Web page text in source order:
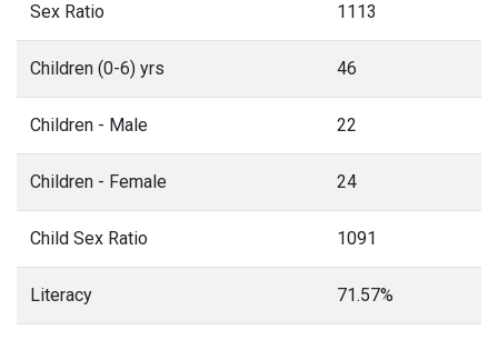
Sex Ratio 1113
Children (0-6) yrs 46
Children - Male 22
Children - Female 24
Child Sex Ratio 1091
Literacy 71.57%